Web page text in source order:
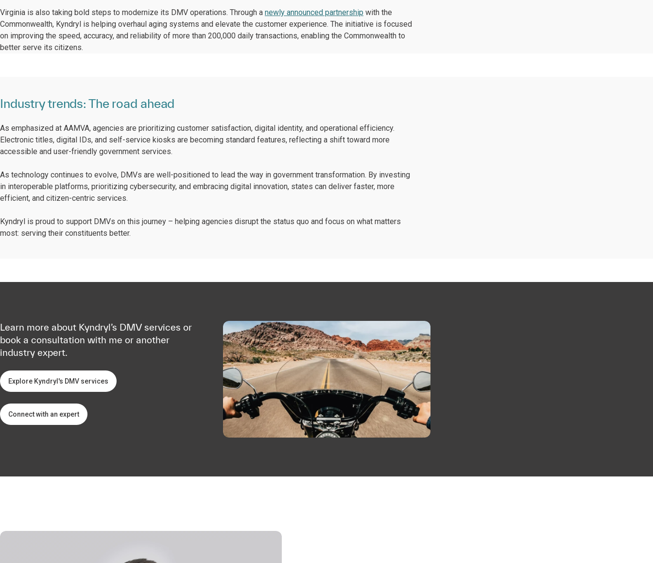
Virginia is also taking bold steps to modernize its DMV operations. Through a newly announced partnership with the
Commonwealth, Kyndryl is helping overhaul aging systems and elevate the customer experience. The initiative is focused
on improving the speed, accuracy, and reliability of more than 200,000 daily transactions, enabling the Commonwealth to
better serve its citizens.
Industry trends: The road ahead
As emphasized at AAMVA, agencies are prioritizing customer satisfaction, digital identity, and operational efficiency.
Electronic titles, digital IDs, and self-service kiosks are becoming standard features, reflecting a shift toward more
accessible and user-friendly government services.
As technology continues to evolve, DMVs are well-positioned to lead the way in government transformation. By investing
in interoperable platforms, prioritizing cybersecurity, and embracing digital innovation, states can deliver faster, more
efficient, and citizen-centric services.
Kyndryl is proud to support DMVs on this journey – helping agencies disrupt the status quo and focus on what matters
most: serving their constituents better.
Learn more about Kyndryl’s DMV services or
book a consultation with me or another
industry expert.
Explore Kyndryl's DMV services
Connect with an expert